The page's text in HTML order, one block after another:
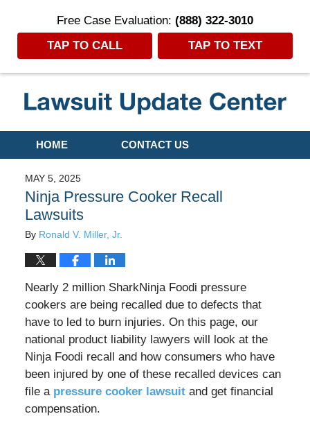
Free Case Evaluation: (888) 322-3010
TAP TO CALL
TAP TO TEXT
Navigation
HOME CONTACT US
MAY 5, 2025
Ninja Pressure Cooker Recall
Lawsuits
By Ronald V. Miller, Jr.
Nearly 2 million SharkNinja Foodi pressure
cookers are being recalled due to defects that
have to led to burn injuries. On this page, our
national product liability lawyers will look at the
Ninja Foodi recall and how consumers who have
been injured by one of these recalled devices can
file a pressure cooker lawsuitand get financial
compensation.